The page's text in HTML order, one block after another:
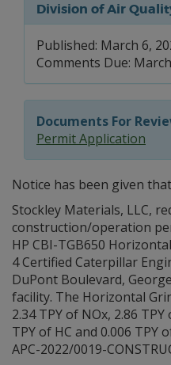
Division of Air
Published: March 6,
Comments Due:
Documents For
Permit Application
Notice has been given
Stockley Materials, LLC,
construction/operation
HP CBI-TGB650
4 Certified Caterpillar
DuPont Boulevard,
facility. The Horizontal
2.34 TPY of NOx, 2.86
TPY of HC and 0.006 TPY
APC-2022/0019-